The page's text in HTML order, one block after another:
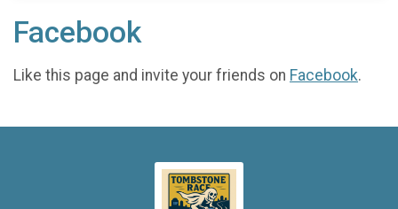
Facebook
Like this page and invite your friends on Facebook.